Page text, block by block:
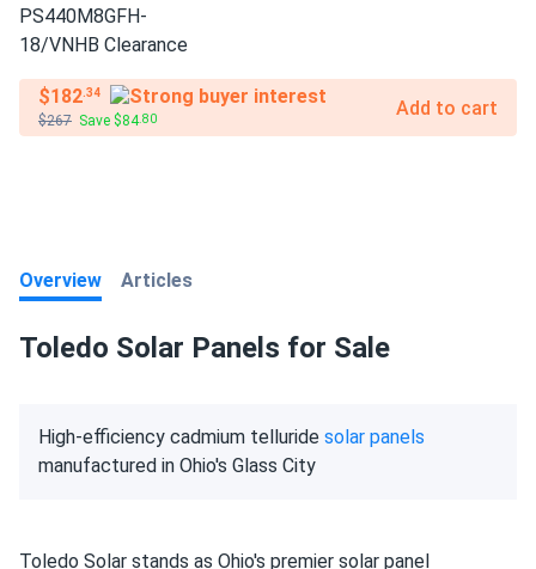
$182.34
$267 Save $84 .80 Add to cart
Overview Articles
Toledo Solar Panels for Sale
High-efficiency cadmium telluride solar panels
manufactured in Ohio's Glass City
Toledo Solar stands as Ohio's premier solar panel